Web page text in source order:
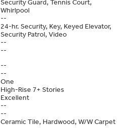
Security Guard, Tennis Court,
Whirlpool
--
24-hr. Security, Key, Keyed Elevator,
Security Patrol, Video
--
--
--
--
One
High-Rise 7+ Stories
Excellent
--
--
Ceramic Tile, Hardwood, W/W Carpet